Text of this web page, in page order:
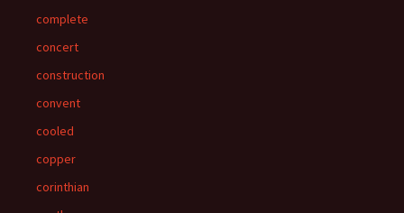
complete
concert
construction
convent
cooled
copper
corinthian